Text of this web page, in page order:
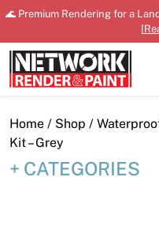
Skip
content
🌊 Premium Rendering for a
[
Close
Home / Shop /
Kit – Grey
CATEGORIES